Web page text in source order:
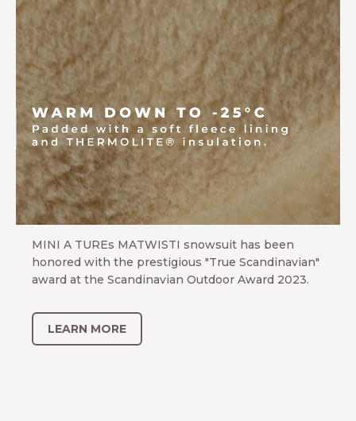
Award winner MATWISTI
MINI A TUREs MATWISTI snowsuit has been
honored with the prestigious "True Scandinavian"
award at the Scandinavian Outdoor Award 2023.
LEARN MORE